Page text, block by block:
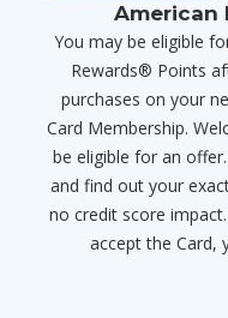
American
You may be eligible
Rewards® Points
purchases on your
Card Membership.
be eligible for an
and find out your
no credit score
accept the Card,